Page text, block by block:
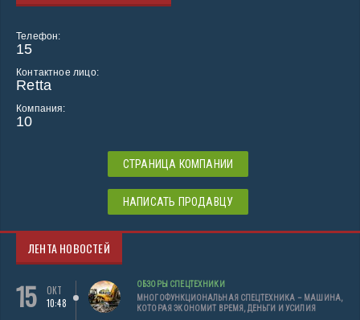
Телефон:
15
Контактное лицо:
Retta
Компания:
10
СТРАНИЦА КОМПАНИИ
НАПИСАТЬ ПРОДАВЦУ
ЛЕНТА НОВОСТЕЙ
15
ОКТ
10:48
ОБЗОРЫ СПЕЦТЕХНИКИ
МНОГОФУНКЦИОНАЛЬНАЯ СПЕЦТЕХНИКА – МАШИНА,
КОТОРАЯ ЭКОНОМИТ ВРЕМЯ, ДЕНЬГИ И УСИЛИЯ